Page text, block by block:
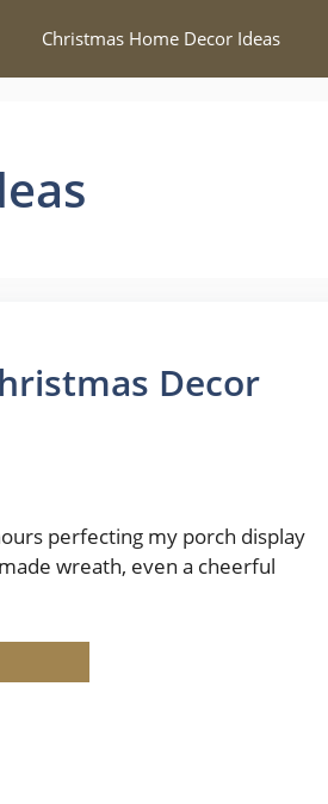
Christmas Home Decor Ideas
Decor
perfecting my porch display
wreath, even a cheerful